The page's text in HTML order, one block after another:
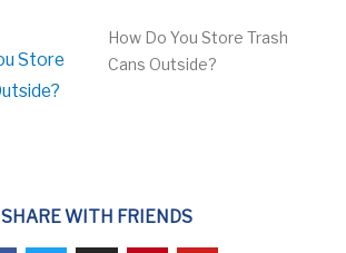
How Do You Store Trash
Cans Outside?
SHARE WITH FRIENDS